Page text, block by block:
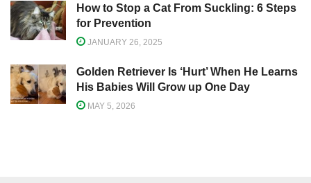
How to Stop a Cat From Suckling: 6 Steps
for Prevention
JANUARY 26, 2025
Golden Retriever Is ‘Hurt’ When He Learns
His Babies Will Grow up One Day
MAY 5, 2026